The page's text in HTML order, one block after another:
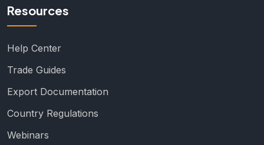
Resources
Help Center
Trade Guides
Export Documentation
Country Regulations
Webinars